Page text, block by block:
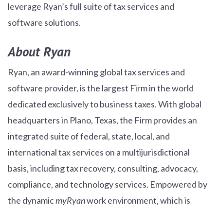
leverage Ryan’s full suite of tax services and
software solutions.
About Ryan
Ryan, an award-winning global tax services and
software provider, is the largest Firm in the world
dedicated exclusively to business taxes. With global
headquarters in Plano, Texas, the Firm provides an
integrated suite of federal, state, local, and
international tax services on a multijurisdictional
basis, including tax recovery, consulting, advocacy,
compliance, and technology services. Empowered by
the dynamicmyRyanwork environment, which is